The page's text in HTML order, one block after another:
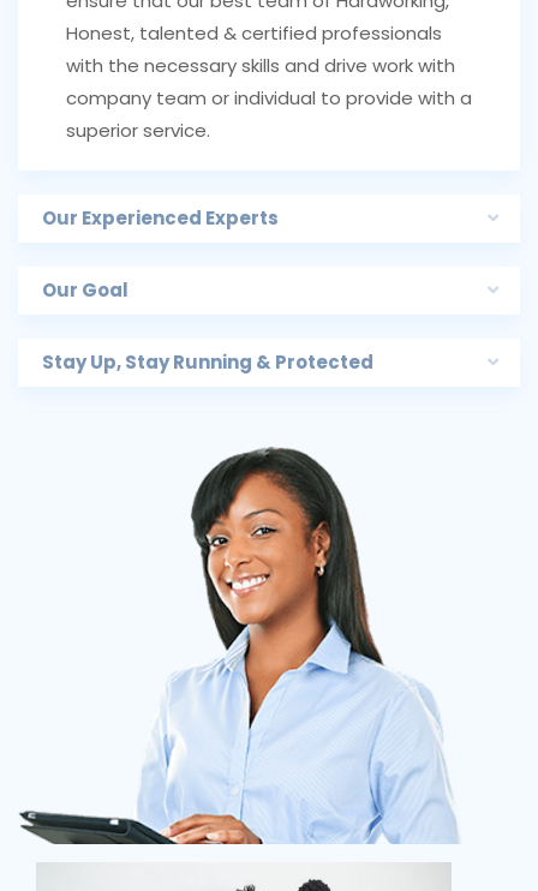
Honest, talented & certified professionals
with the necessary skills and drive work with
company team or individual to provide with a
superior service.
Our Experienced Experts
Our Goal
Stay Up, Stay Running & Protected